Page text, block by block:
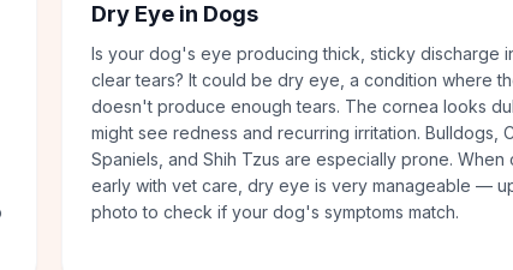
Dry Eye in Dogs
Is your dog's eye producing thick, sticky discharge
clear tears? It could be dry eye, a condition where
doesn't produce enough tears. The cornea looks
might see redness and recurring irritation. Bulldogs,
Spaniels, and Shih Tzus are especially prone. When
early with vet care, dry eye is very manageable —
photo to check if your dog's symptoms match.